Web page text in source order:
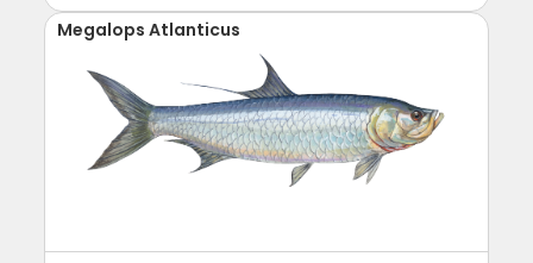
Megalops Atlanticus